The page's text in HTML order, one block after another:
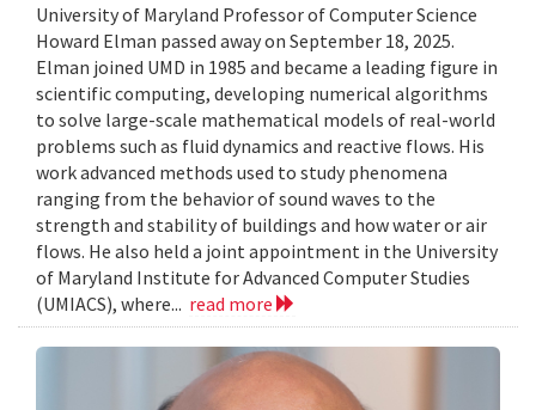
University of Maryland Professor of Computer Science
Howard Elman passed away on September 18, 2025.
Elman joined UMD in 1985 and became a leading figure in
scientific computing, developing numerical algorithms
to solve large-scale mathematical models of real-world
problems such as fluid dynamics and reactive flows. His
work advanced methods used to study phenomena
ranging from the behavior of sound waves to the
strength and stability of buildings and how water or air
flows. He also held a joint appointment in the University
of Maryland Institute for Advanced Computer Studies
(UMIACS), where... read more